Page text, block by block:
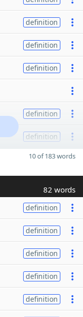
definition
definition
definition
definition
definition
10 of 183 words
82 words
definition
definition
definition
definition
definition